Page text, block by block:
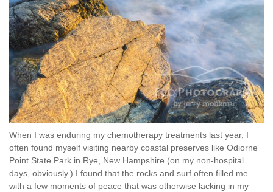
When I was enduring my chemotherapy treatments last year, I
often found myself visiting nearby coastal preserves like Odiorne
Point State Park in Rye, New Hampshire (on my non-hospital
days, obviously.) I found that the rocks and surf often filled me
with a few moments of peace that was otherwise lacking in my